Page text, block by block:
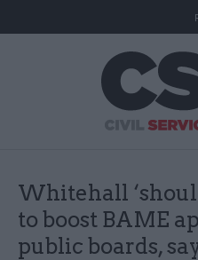
Whitehall
to boost BAME
public boards,